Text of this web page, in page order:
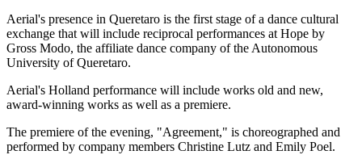
Aerial's presence in Queretaro is the first stage of a dance cultural
exchange that will include reciprocal performances at Hope by
Gross Modo, the affiliate dance company of the Autonomous
University of Queretaro.
Aerial's Holland performance will include works old and new,
award-winning works as well as a premiere.
The premiere of the evening, "Agreement," is choreographed and
performed by company members Christine Lutz and Emily Poel.